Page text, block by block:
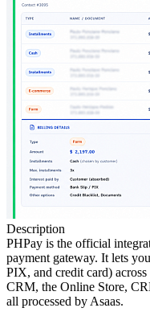
Description
PHPay is the official
payment gateway. It lets
PIX, and credit card)
CRM, the Online Store,
all processed by Asaas.